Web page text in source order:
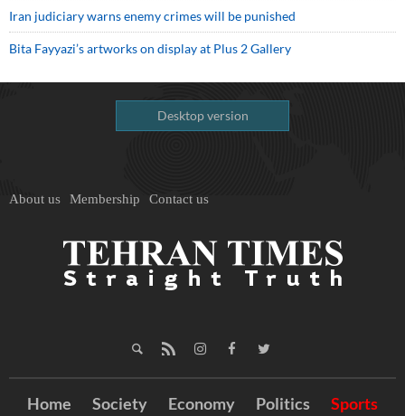
Iran judiciary warns enemy crimes will be punished
Bita Fayyazi’s artworks on display at Plus 2 Gallery
Desktop version
About us Membership Contact us
Home Society Economy Politics Sports